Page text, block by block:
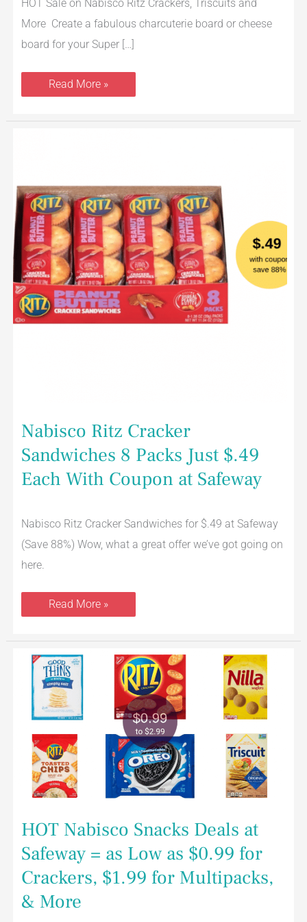
HOT Sale on Nabisco Ritz Crackers, Triscuits and
More Create a fabulous charcuterie board or cheese
board for your Super […]
Read More »
Nabisco Ritz Cracker
Sandwiches 8 Packs Just $.49
Each With Coupon at Safeway
Nabisco Ritz Cracker Sandwiches for $.49 at Safeway
(Save 88%) Wow, what a great offer we’ve got going on
here.
Packs
Just
$.49
Each
With
Coupon
at
Safeway
Read More »
HOT Nabisco Snacks Deals at
Safeway = as Low as $0.99 for
Crackers, $1.99 for Multipacks,
& More
HOT
Nabisco
Snacks
Deals
at
Safeway
=
Low
as
$0.99
for
Crackers,
$1.99
&
More